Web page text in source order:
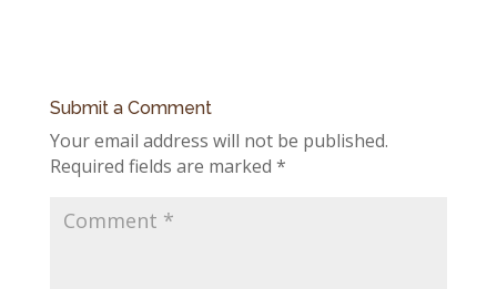
Submit a Comment
Your email address will not be published.
Required fields are marked *